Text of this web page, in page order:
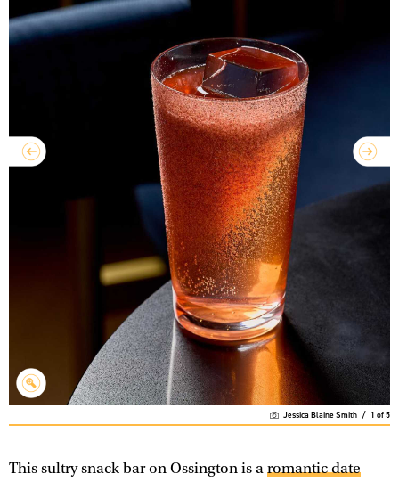
Jessica Blaine Smith / 1 of5
This sultry snack bar on Ossington is a romantic date